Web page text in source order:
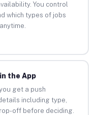
You control
which types of jobs
the App
get a push
including type,
off before deciding.